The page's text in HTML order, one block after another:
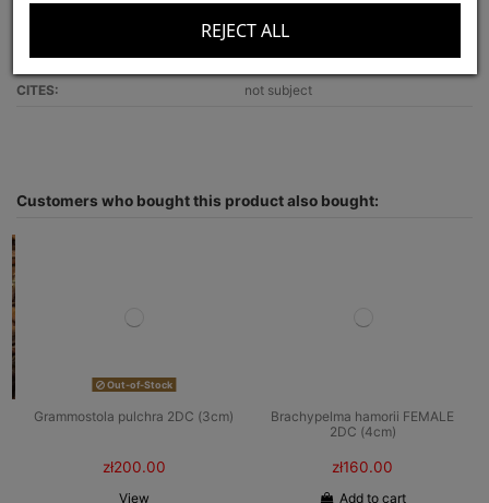
beginners
Optimal terrarium size:
30x30x25
CITES:
not subject
Customers who bought this product also bought:
Out-of-Stock
Grammostola pulchra 2DC (3cm)
zł200.00
View
Brachypelma hamorii FEMALE
2DC (4cm)
zł160.00
Add to cart
REJECT ALL